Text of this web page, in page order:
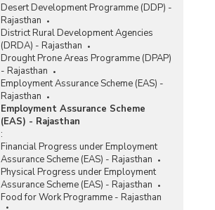
Desert Development Programme (DDP) -
Rajasthan
District Rural Development Agencies
(DRDA) - Rajasthan
Drought Prone Areas Programme (DPAP)
- Rajasthan
Employment Assurance Scheme (EAS) -
Rajasthan
Employment Assurance Scheme
(EAS) - Rajasthan
:
Financial Progress under Employment
Assurance Scheme (EAS) - Rajasthan
Physical Progress under Employment
Assurance Scheme (EAS) - Rajasthan
Food for Work Programme - Rajasthan